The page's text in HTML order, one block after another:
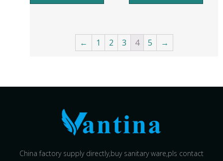
← 1 2 3 4 5 →
China factory supply directly,buy sanitary ware,pls contact